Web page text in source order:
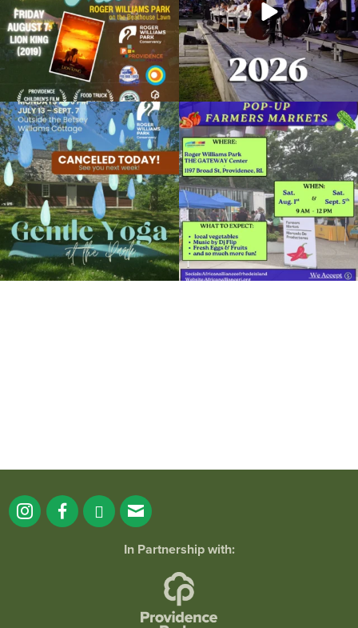
Due to rain, this evening`s Gentle Yoga at
the
...
15 0
Skip a trip to the grocery store and head
to the...
37 0
In Partnership with: